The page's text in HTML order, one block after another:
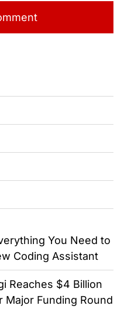
You Need to
Coding Assistant
Reaches $4 Billion
Major Funding Round